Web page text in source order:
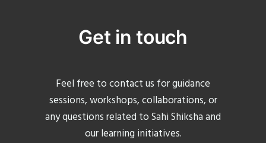
Get in touch
Feel free to contact us for guidance
sessions, workshops, collaborations, or
any questions related to Sahi Shiksha and
our learning initiatives.